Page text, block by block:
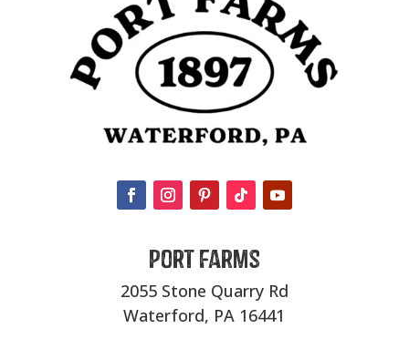
Port Farms
2055 Stone Quarry Rd
Waterford, PA 16441